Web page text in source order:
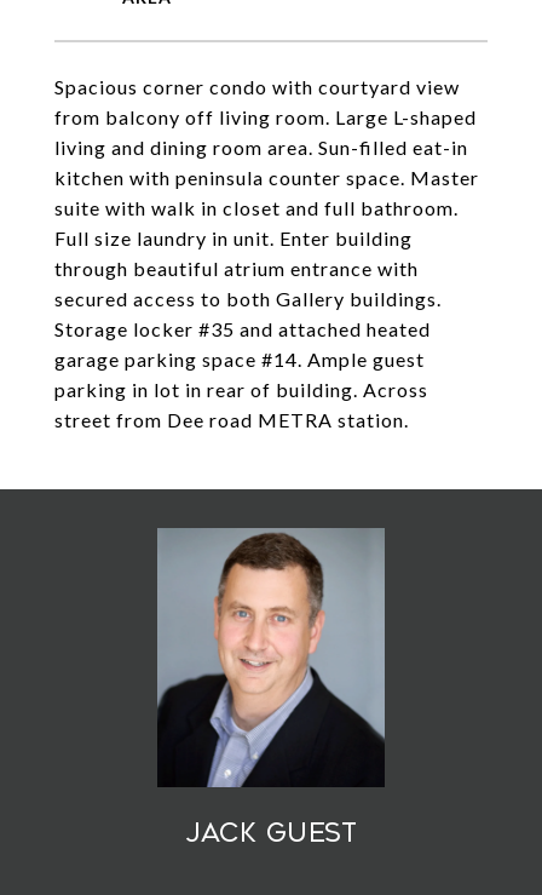
Spacious corner condo with courtyard view
from balcony off living room. Large L-shaped
living and dining room area. Sun-filled eat-in
kitchen with peninsula counter space. Master
suite with walk in closet and full bathroom.
Full size laundry in unit. Enter building
through beautiful atrium entrance with
secured access to both Gallery buildings.
Storage locker #35 and attached heated
garage parking space #14. Ample guest
parking in lot in rear of building. Across
street from Dee road METRA station.
Jack Guest